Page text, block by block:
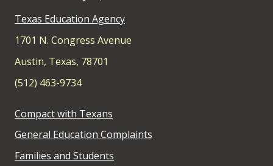
Texas Education Agency
1701 N. Congress Avenue
Austin, Texas, 78701
(512) 463-9734
Compact with Texans
General Education Complaints
Families and Students